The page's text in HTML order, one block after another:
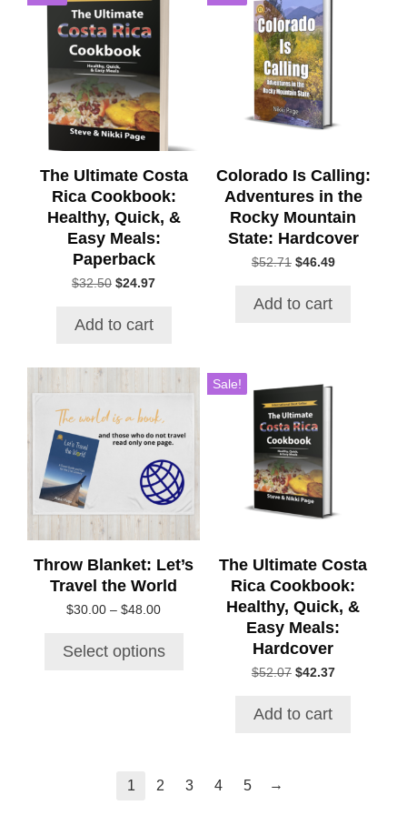
The Ultimate Costa
Rica Cookbook:
Healthy, Quick, &
Easy Meals:
Paperback
$32.50 Original
$32.50.
$24.97Current
Add to cart
Colorado Is Calling:
Adventures in the
Rocky Mountain
State: Hardcover
$52.71 Original
$52.71.
$46.49Current
Add to cart
Throw Blanket: Let’s
Travel the World
$30.00 – $48.00Price
through
Select options
This
product
has
multiple
variants.
options
may
chosen
the
product
Sale!
The Ultimate Costa
Rica Cookbook:
Healthy, Quick, &
Easy Meals:
Hardcover
$52.07 Original
$52.07.
$42.37Current
Add to cart
1 2 3 4 5 →